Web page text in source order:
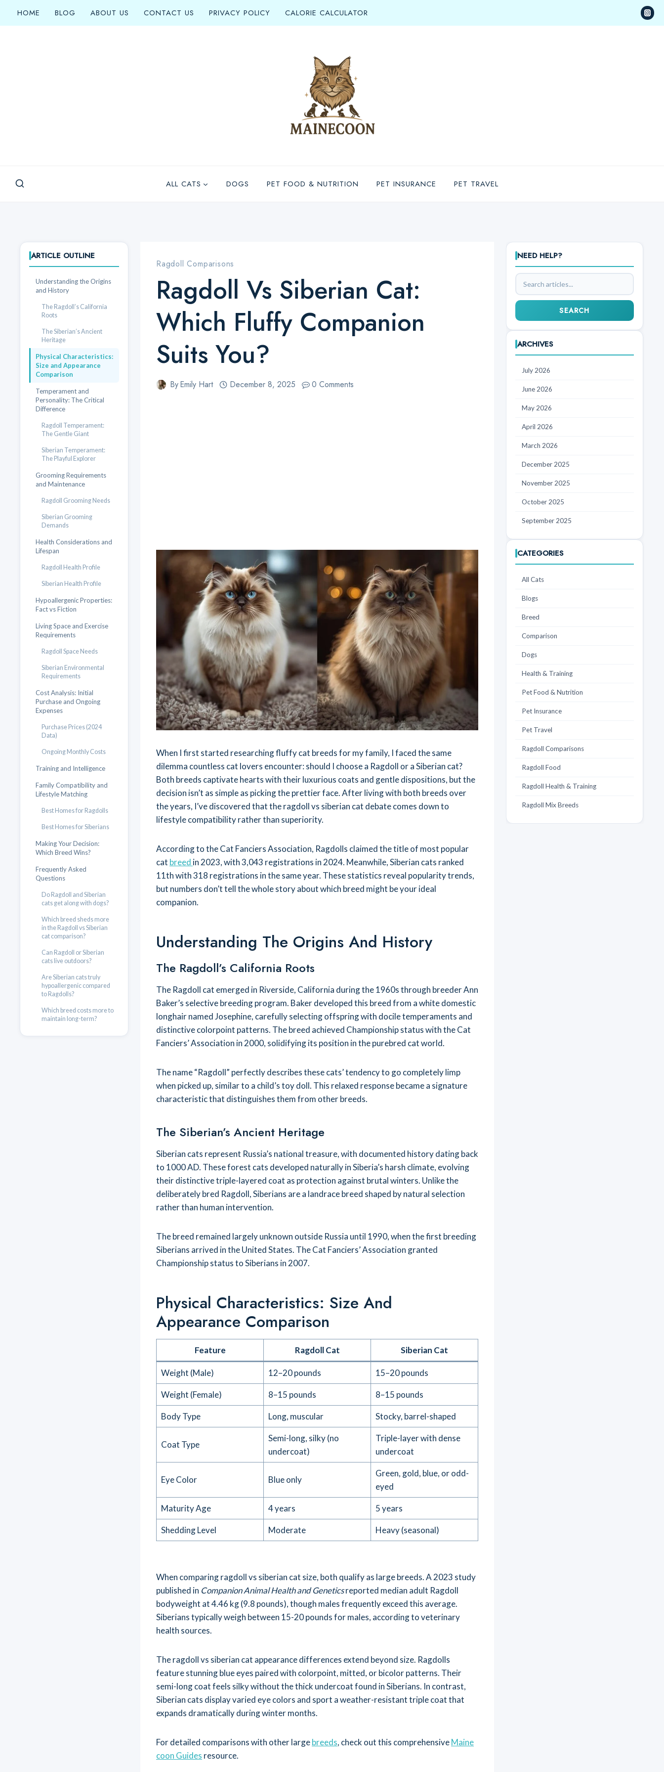
HOME BLOG ABOUT US CONTACT US PRIVACY POLICY CALORIE CALCULATOR
ALL CATS DOGS PET FOOD & NUTRITION PET INSURANCE PET TRAVEL
ARTICLE OUTLINE
Understanding the Origins
and History
The Ragdoll’s California
Roots
The Siberian’s Ancient
Heritage
Physical Characteristics:
Size and Appearance
Comparison
Temperament and
Personality: The Critical
Difference
Ragdoll Temperament:
The Gentle Giant
Siberian Temperament:
The Playful Explorer
Grooming Requirements
and Maintenance
Ragdoll Grooming Needs
Siberian Grooming
Demands
Health Considerations and
Lifespan
Ragdoll Health Profile
Siberian Health Profile
Hypoallergenic Properties:
Fact vs Fiction
Living Space and Exercise
Requirements
Ragdoll Space Needs
Siberian Environmental
Requirements
Cost Analysis: Initial
Purchase and Ongoing
Expenses
Purchase Prices (2024
Data)
Ongoing Monthly Costs
Training and Intelligence
Family Compatibility and
Lifestyle Matching
Best Homes for Ragdolls
Best Homes for Siberians
Making Your Decision:
Which Breed Wins?
Frequently Asked
Questions
Do Ragdoll and Siberian
cats get along with dogs?
Which breed sheds more
in the Ragdoll vs Siberian
cat comparison?
Can Ragdoll or Siberian
cats live outdoors?
Are Siberian cats truly
hypoallergenic compared
to Ragdolls?
Which breed costs more to
maintain long-term?
Ragdoll Comparisons
Ragdoll Vs Siberian Cat:
Which Fluffy Companion
Suits You?
ByEmily Hart December 8, 2025 0 Comments
When I first started researching fluffy cat breeds for my family, I faced the same
dilemma countless cat lovers encounter: should I choose a Ragdoll or a Siberian cat?
Both breeds captivate hearts with their luxurious coats and gentle dispositions, but the
decision isn’t as simple as picking the prettier face. After living with both breeds over
the years, I’ve discovered that the ragdoll vs siberian cat debate comes down to
lifestyle compatibility rather than superiority.
According to the Cat Fanciers Association, Ragdolls claimed the title of most popular
cat breed in 2023, with 3,043 registrations in 2024. Meanwhile, Siberian cats ranked
11th with 318 registrations in the same year. These statistics reveal popularity trends,
but numbers don’t tell the whole story about which breed might be your ideal
companion.
Understanding The Origins And History
The Ragdoll’s California Roots
The Ragdoll cat emerged in Riverside, California during the 1960s through breeder Ann
Baker’s selective breeding program. Baker developed this breed from a white domestic
longhair named Josephine, carefully selecting offspring with docile temperaments and
distinctive colorpoint patterns. The breed achieved Championship status with the Cat
Fanciers’ Association in 2000, solidifying its position in the purebred cat world.
The name “Ragdoll” perfectly describes these cats’ tendency to go completely limp
when picked up, similar to a child’s toy doll. This relaxed response became a signature
characteristic that distinguishes them from other breeds.
The Siberian’s Ancient Heritage
Siberian cats represent Russia’s national treasure, with documented history dating back
to 1000 AD. These forest cats developed naturally in Siberia’s harsh climate, evolving
their distinctive triple-layered coat as protection against brutal winters. Unlike the
deliberately bred Ragdoll, Siberians are a landrace breed shaped by natural selection
rather than human intervention.
The breed remained largely unknown outside Russia until 1990, when the first breeding
Siberians arrived in the United States. The Cat Fanciers’ Association granted
Championship status to Siberians in 2007.
Physical Characteristics: Size And
Appearance Comparison
Feature Ragdoll Cat Siberian Cat
Weight (Male) 12–20 pounds 15–20 pounds
Weight (Female) 8–15 pounds 8–15 pounds
Body Type Long, muscular Stocky, barrel-shaped
Coat Type
Semi-long, silky (no
undercoat)
Triple-layer with dense
undercoat
Eye Color Blue only
Green, gold, blue, or odd-
eyed
Maturity Age 4 years 5 years
Shedding Level Moderate Heavy (seasonal)
When comparing ragdoll vs siberian cat size, both qualify as large breeds. A 2023 study
published in Companion Animal Health and Geneticsreported median adult Ragdoll
bodyweight at 4.46 kg (9.8 pounds), though males frequently exceed this average.
Siberians typically weigh between 15-20 pounds for males, according to veterinary
health sources.
The ragdoll vs siberian cat appearance differences extend beyond size. Ragdolls
feature stunning blue eyes paired with colorpoint, mitted, or bicolor patterns. Their
semi-long coat feels silky without the thick undercoat found in Siberians. In contrast,
Siberian cats display varied eye colors and sport a weather-resistant triple coat that
expands dramatically during winter months.
For detailed comparisons with other largebreeds, check out this comprehensiveMaine
coon Guides resource.
NEED HELP?
Search
articles
SEARCH
ARCHIVES
July 2026
June 2026
May 2026
April 2026
March 2026
December 2025
November 2025
October 2025
September 2025
CATEGORIES
All Cats
Blogs
Breed
Comparison
Dogs
Health & Training
Pet Food & Nutrition
Pet Insurance
Pet Travel
Ragdoll Comparisons
Ragdoll Food
Ragdoll Health & Training
Ragdoll Mix Breeds